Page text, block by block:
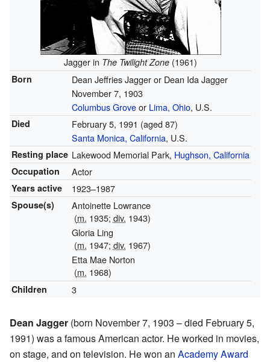
Jagger in The Twilight Zone (1961)
Born
Dean Jeffries Jagger or Dean Ida Jagger
November 7, 1903
Columbus Groveor Lima, Ohio, U.S.
Died February 5, 1991 (aged 87)
Santa Monica, California, U.S.
Resting place Lakewood Memorial Park, Hughson, California
Occupation Actor
Years active 1923–1987
Spouse(s)
Antoinette Lowrance
(m. 1935; div. 1943)
Gloria Ling
(m. 1947; div. 1967)
Etta Mae Norton
(m. 1968)
Children 3
Dean Jagger (born November 7, 1903 – died February 5,
1991) was a famous American actor. He worked in movies,
on stage, and on television. He won an Academy Award